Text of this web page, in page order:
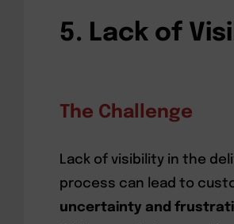
5. Lack of
The Challenge
Lack of visibility in the
process can lead to
uncertainty and